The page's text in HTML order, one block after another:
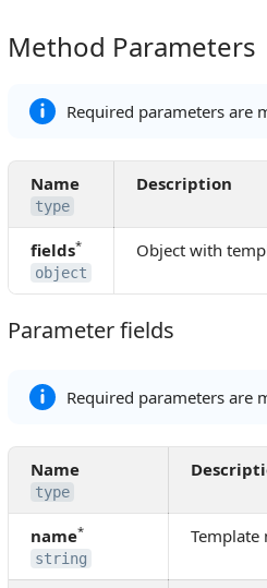
Method Parameters
Method Parameters
Required parameters are
Name
type
Description
fields*
object
Object with
Parameter fields
Parameter fields
Required parameters are
Name
type
name*
string
Template